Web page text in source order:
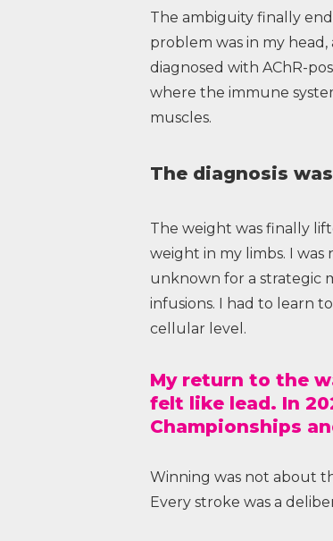
The ambiguity finally
problem was in my head,
diagnosed with AChR-
where the immune
muscles.
The diagnosis
The weight was finally
weight in my limbs. I was
unknown for a strategic
infusions. I had to learn
cellular level.
My return to the
felt like lead. In
Championships
Winning was not about
Every stroke was a